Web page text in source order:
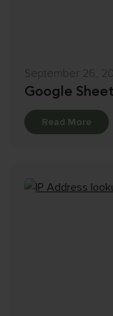
September 26,
Google
Read More